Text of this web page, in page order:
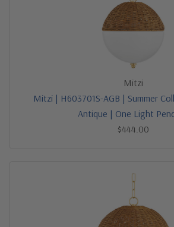
Mitzi
Mitzi | H603701S-AGB | Summer
Antique | One Light
$444.00